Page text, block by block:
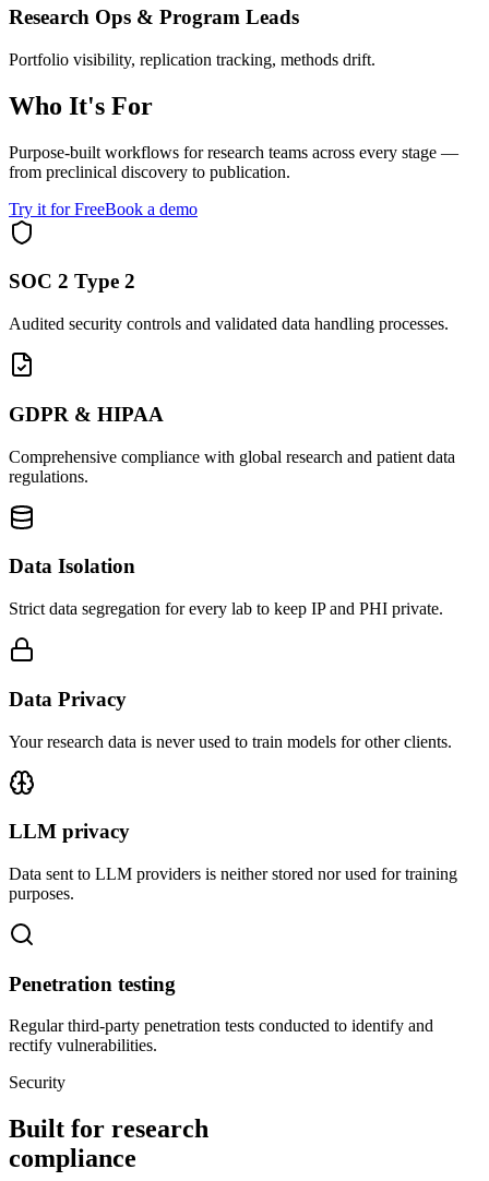
Research Ops & Program Leads
Portfolio visibility, replication tracking, methods drift.
Who It's For
Purpose-built workflows for research teams across every stage —
from preclinical discovery to publication.
Try it for FreeBook a demo
SOC 2 Type 2
Audited security controls and validated data handling processes.
GDPR & HIPAA
Comprehensive compliance with global research and patient data
regulations.
Data Isolation
Strict data segregation for every lab to keep IP and PHI private.
Data Privacy
Your research data is never used to train models for other clients.
LLM privacy
Data sent to LLM providers is neither stored nor used for training
purposes.
Penetration testing
Regular third-party penetration tests conducted to identify and
rectify vulnerabilities.
Security
Built for research
compliance